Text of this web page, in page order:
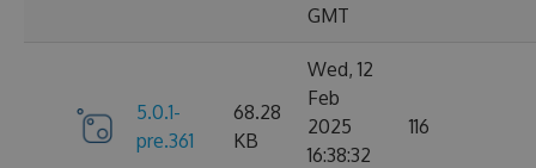
GMT
5.0.1-
pre.361
68.28
KB
Wed, 12
Feb
2025
16:38:32
116